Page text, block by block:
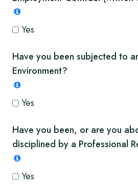
Yes
Have you been subjected to
Environment?
Yes
Have you been, or are you
disciplined by a Professional
Yes